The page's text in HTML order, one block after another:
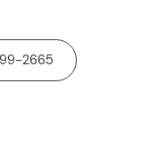
2665